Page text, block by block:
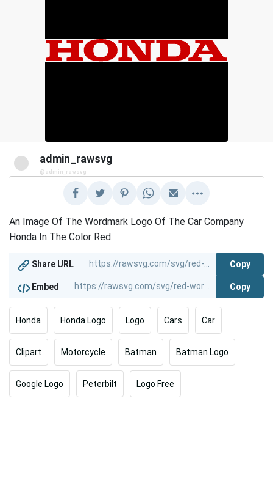
admin_rawsvg
@admin_rawsvg
An Image Of The Wordmark Logo Of The Car Company
Honda In The Color Red.
Share URL Copy
Embed Copy
Honda Honda Logo Logo Cars Car
Clipart Motorcycle Batman Batman Logo
Google Logo Peterbilt Logo Free